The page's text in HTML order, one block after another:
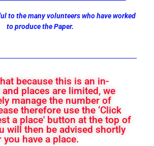
to the many volunteers who have worked
to produce the Paper.
because this is an in-
places are limited, we
manage the number of
therefore use the ‘Click
a place' button at the top of
will then be advised shortly
have a place.